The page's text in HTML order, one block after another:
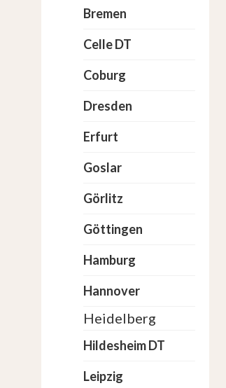
Bremen
Celle DT
Coburg
Dresden
Erfurt
Goslar
Görlitz
Göttingen
Hamburg
Hannover
Heidelberg
Hildesheim DT
Leipzig